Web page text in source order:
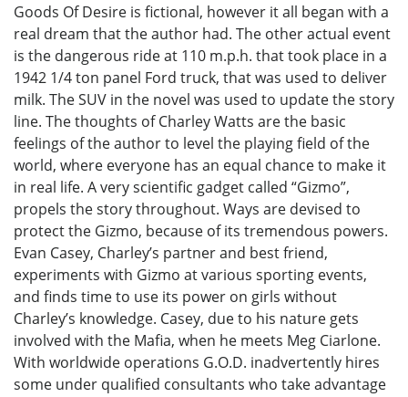
Goods Of Desire is fictional, however it all began with a
real dream that the author had. The other actual event
is the dangerous ride at 110 m.p.h. that took place in a
1942 1/4 ton panel Ford truck, that was used to deliver
milk. The SUV in the novel was used to update the story
line. The thoughts of Charley Watts are the basic
feelings of the author to level the playing field of the
world, where everyone has an equal chance to make it
in real life. A very scientific gadget called “Gizmo”,
propels the story throughout. Ways are devised to
protect the Gizmo, because of its tremendous powers.
Evan Casey, Charley’s partner and best friend,
experiments with Gizmo at various sporting events,
and finds time to use its power on girls without
Charley’s knowledge. Casey, due to his nature gets
involved with the Mafia, when he meets Meg Ciarlone.
With worldwide operations G.O.D. inadvertently hires
some under qualified consultants who take advantage